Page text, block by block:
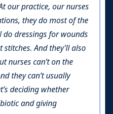
our practice, our nurses
they do most of the
do dressings for wounds
And they’ll also
nurses can’t on the
they can’t usually
deciding whether
and giving